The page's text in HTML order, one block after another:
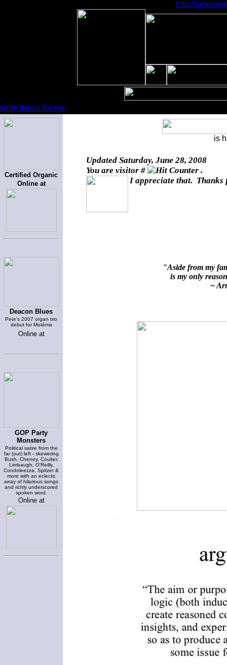
http://
write thesis for me
Certified Organic
Online at
Deacon Blues
Pete's 2007 organ trio
debut for Motéma
Online at
GOP Party
Monsters
Political satire from the
far (out) left - skewering
Bush, Cheney, Coulter,
Limbaugh, O'Reilly,
Condoleezza, Spitzer &
more with an eclectic
array of hilarious songs
and richly underscored
spoken word.
Online at
is
Updated Saturday, June 28, 2008
You are visitor #
.
I appreciate that. Thanks
"Aside from my
is my only
~